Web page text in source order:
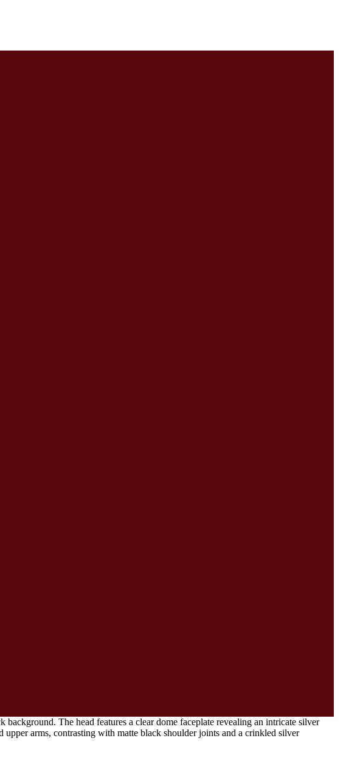
The head features a clear dome faceplate revealing an intricate silver
arms, contrasting with matte black shoulder joints and a crinkled silver